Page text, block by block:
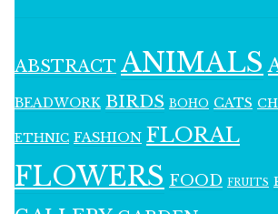
ABSTRACT ANIMALS
BEADWORK BIRDS BOHO CATS
ETHNIC FASHION FLORAL
FLOWERS FOOD FRUITS